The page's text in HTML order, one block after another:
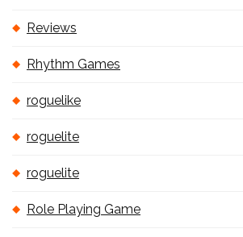
Reviews
Rhythm Games
roguelike
roguelite
roguelite
Role Playing Game